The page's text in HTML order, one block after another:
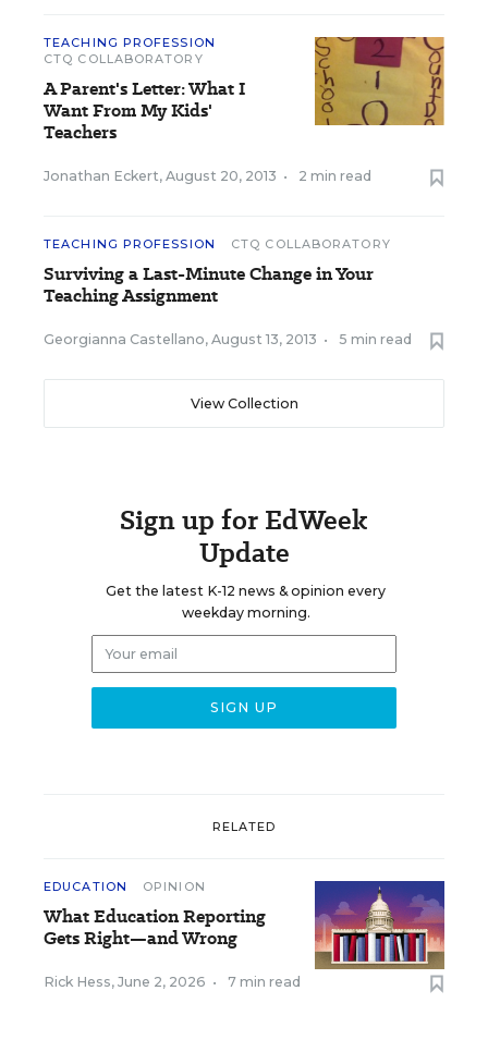
TEACHING PROFESSION
CTQ COLLABORATORY
A Parent's Letter: What I
Want From My Kids'
Teachers
Jonathan Eckert, August 20, 2013 • 2 min read
TEACHING PROFESSION CTQ COLLABORATORY
Surviving a Last-Minute Change in Your
Teaching Assignment
Georgianna Castellano, August 13, 2013 • 5 min read
View Collection
Sign up for EdWeek
Update
Get the latest K-12 news & opinion every
weekday morning.
RELATED
EDUCATION OPINION
What Education Reporting
Gets Right—and Wrong
Rick Hess, June 2, 2026 • 7 min read